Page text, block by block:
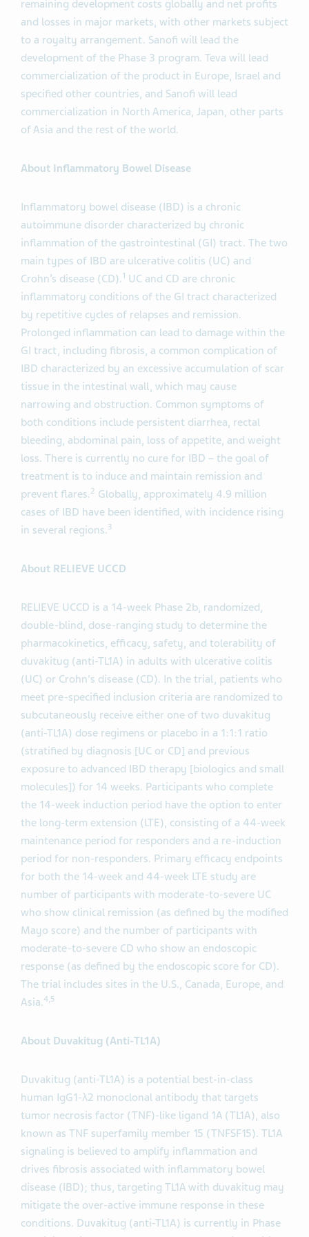
remaining development costs globally and net profits
and losses in major markets, with other markets subject
to a royalty arrangement. Sanofi will lead the
development of the Phase 3 program. Teva will lead
commercialization of the product in Europe, Israel and
specified other countries, and Sanofi will lead
commercialization in North America, Japan, other parts
of Asia and the rest of the world.
About Inflammatory Bowel Disease
Inflammatory bowel disease (IBD) is a chronic
autoimmune disorder characterized by chronic
inflammation of the gastrointestinal (GI) tract. The two
main types of IBD are ulcerative colitis (UC) and
Crohn’s disease (CD).1 UC and CD are chronic
inflammatory conditions of the GI tract characterized
by repetitive cycles of relapses and remission.
Prolonged inflammation can lead to damage within the
GI tract, including fibrosis, a common complication of
IBD characterized by an excessive accumulation of scar
tissue in the intestinal wall, which may cause
narrowing and obstruction. Common symptoms of
both conditions include persistent diarrhea, rectal
bleeding, abdominal pain, loss of appetite, and weight
loss. There is currently no cure for IBD – the goal of
treatment is to induce and maintain remission and
prevent flares.2 Globally, approximately 4.9 million
cases of IBD have been identified, with incidence rising
in several regions.3
About RELIEVE UCCD
RELIEVE UCCD is a 14-week Phase 2b, randomized,
double-blind, dose-ranging study to determine the
pharmacokinetics, efficacy, safety, and tolerability of
duvakitug (anti-TL1A) in adults with ulcerative colitis
(UC) or Crohn's disease (CD). In the trial, patients who
meet pre-specified inclusion criteria are randomized to
subcutaneously receive either one of two duvakitug
(anti-TL1A) dose regimens or placebo in a 1:1:1 ratio
(stratified by diagnosis [UC or CD] and previous
exposure to advanced IBD therapy [biologics and small
molecules]) for 14 weeks. Participants who complete
the 14-week induction period have the option to enter
the long-term extension (LTE), consisting of a 44-week
maintenance period for responders and a re-induction
period for non-responders. Primary efficacy endpoints
for both the 14-week and 44-week LTE study are
number of participants with moderate-to-severe UC
who show clinical remission (as defined by the modified
Mayo score) and the number of participants with
moderate-to-severe CD who show an endoscopic
response (as defined by the endoscopic score for CD).
The trial includes sites in the U.S., Canada, Europe, and
Asia.4,5
About Duvakitug (Anti-TL1A)
Duvakitug (anti-TL1A) is a potential best-in-class
human IgG1-λ2 monoclonal antibody that targets
tumor necrosis factor (TNF)-like ligand 1A (TL1A), also
known as TNF superfamily member 15 (TNFSF15). TL1A
signaling is believed to amplify inflammation and
drives fibrosis associated with inflammatory bowel
disease (IBD); thus, targeting TL1A with duvakitug may
mitigate the over-active immune response in these
conditions. Duvakitug (anti-TL1A) is currently in Phase